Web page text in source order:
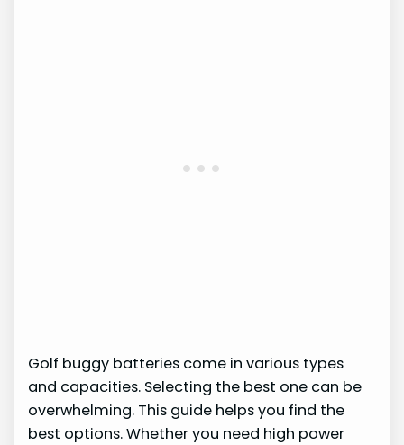
Golf buggy batteries come in various types
and capacities. Selecting the best one can be
overwhelming. This guide helps you find the
best options. Whether you need high power